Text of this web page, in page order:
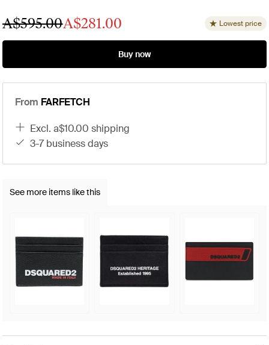
A$595.00A$281.00 Lowest price
Buy now
From FARFETCH
excl. a$10.00 shipping
3-7 business days
See more items like this